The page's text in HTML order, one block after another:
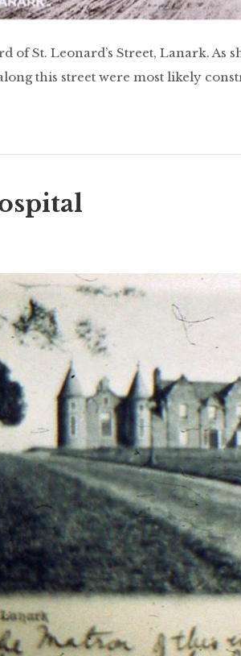
of St. Leonard’s Street, Lanark. As
this street were most likely